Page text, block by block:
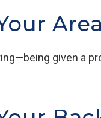
given a